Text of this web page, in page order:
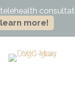
telehealth
learn more!